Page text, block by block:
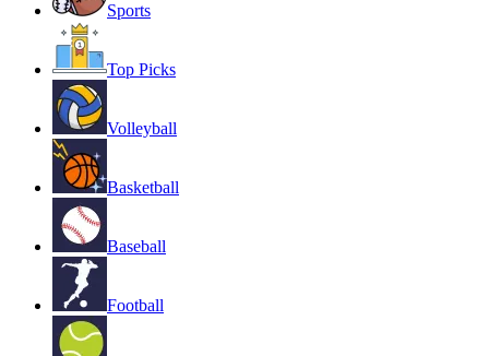
Sports
Top Picks
Volleyball
Basketball
Baseball
Football